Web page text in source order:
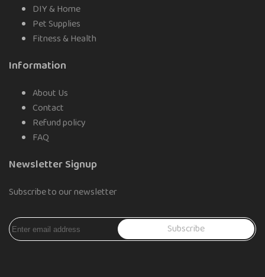
DIY & Home
Pet Supplies
Fitness & Health
Information
About Us
Contact
Refund policy
FAQ
Newsletter Signup
Subscribe to our newsletter
Subscribe